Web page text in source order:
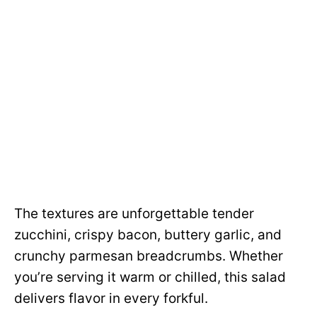
The textures are unforgettable tender
zucchini, crispy bacon, buttery garlic, and
crunchy parmesan breadcrumbs. Whether
you’re serving it warm or chilled, this salad
delivers flavor in every forkful.